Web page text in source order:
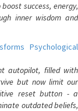
success, energy,
inner wisdom and
Psychological
autopilot, filled with
but now limit our
reset button - a
outdated beliefs,